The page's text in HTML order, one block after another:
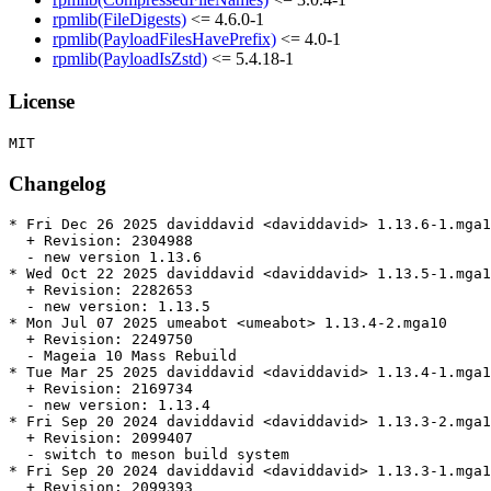
rpmlib(FileDigests) <= 4.6.0-1
rpmlib(PayloadFilesHavePrefix) <= 4.0-1
rpmlib(PayloadIsZstd) <= 5.4.18-1
License
Changelog
* Fri Dec 26 2025 daviddavid <daviddavid> 1.13.6-
  + Revision: 2304988
  - new version 1.13.6
* Wed Oct 22 2025 daviddavid <daviddavid> 1.13.5-
  + Revision: 2282653
  - new version: 1.13.5
* Mon Jul 07 2025 umeabot <umeabot> 1.13.4-2.mga10
  + Revision: 2249750
  - Mageia 10 Mass Rebuild
* Tue Mar 25 2025 daviddavid <daviddavid> 1.13.4-
  + Revision: 2169734
  - new version: 1.13.4
* Fri Sep 20 2024 daviddavid <daviddavid> 1.13.3-
  + Revision: 2099407
  - switch to meson build system
* Fri Sep 20 2024 daviddavid <daviddavid> 1.13.3-
  + Revision: 2099393